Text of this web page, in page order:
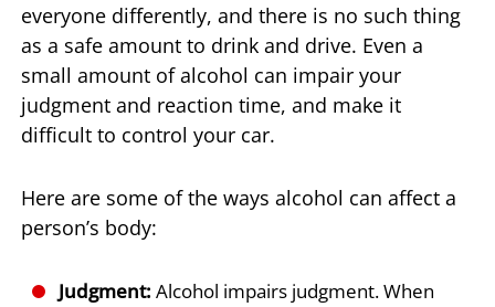
everyone differently, and there is no such thing
as a safe amount to drink and drive. Even a
small amount of alcohol can impair your
judgment and reaction time, and make it
difficult to control your car.
Here are some of the ways alcohol can affect a
person’s body:
Judgment: Alcohol impairs judgment. When